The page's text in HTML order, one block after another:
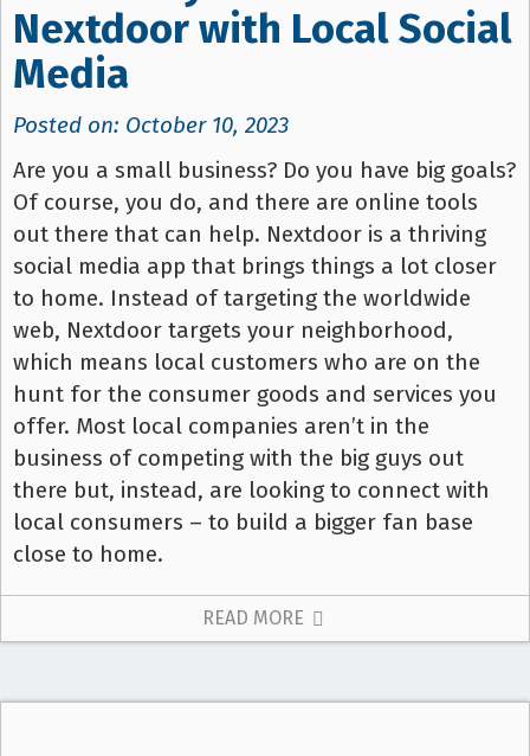
Nextdoor with Local Social
Media
Posted on: October 10, 2023
Are you a small business? Do you have big goals?
Of course, you do, and there are online tools
out there that can help. Nextdoor is a thriving
social media app that brings things a lot closer
to home. Instead of targeting the worldwide
web, Nextdoor targets your neighborhood,
which means local customers who are on the
hunt for the consumer goods and services you
offer. Most local companies aren’t in the
business of competing with the big guys out
there but, instead, are looking to connect with
local consumers – to build a bigger fan base
close to home.
READ MORE